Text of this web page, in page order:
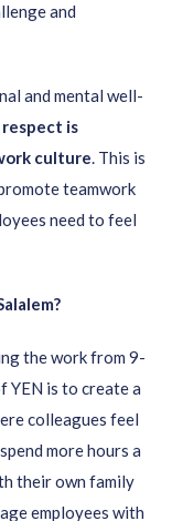
and
and mental well-
is
culture. This is
teamwork
need to feel
?
the work from 9-
YEN is to create a
colleagues feel
more hours a
their own family
employees with